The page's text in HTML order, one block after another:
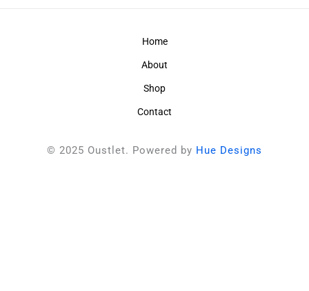
Home
About
Shop
Contact
© 2025 Oustlet. Powered by Hue Designs